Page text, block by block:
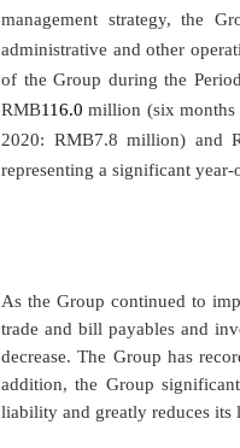
management strategy, the
administrative and other
of the Group during the
RMB116.0 million (six months
2020: RMB7.8 million) and
representing a significant
As the Group continued to
trade and bill payables and
decrease. The Group has
addition, the Group
liability and greatly reduces